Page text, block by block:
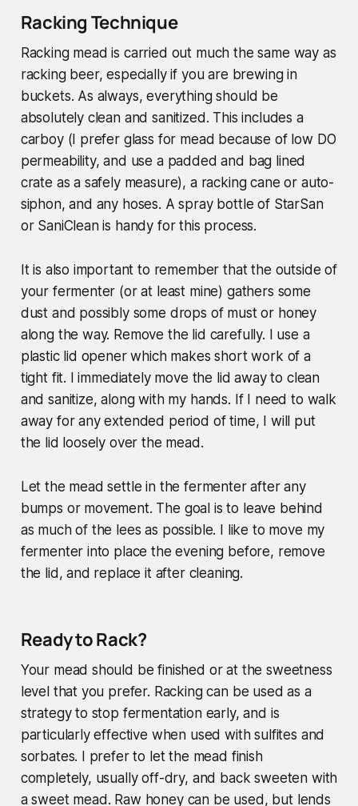
Racking Technique
Racking mead is carried out much the same way as
racking beer, especially if you are brewing in
buckets. As always, everything should be
absolutely clean and sanitized. This includes a
carboy (I prefer glass for mead because of low DO
permeability, and use a padded and bag lined
crate as a safely measure), a racking cane or auto-
siphon, and any hoses. A spray bottle of StarSan
or SaniClean is handy for this process.
It is also important to remember that the outside of
your fermenter (or at least mine) gathers some
dust and possibly some drops of must or honey
along the way. Remove the lid carefully. I use a
plastic lid opener which makes short work of a
tight fit. I immediately move the lid away to clean
and sanitize, along with my hands. If I need to walk
away for any extended period of time, I will put
the lid loosely over the mead.
Let the mead settle in the fermenter after any
bumps or movement. The goal is to leave behind
as much of the lees as possible. I like to move my
fermenter into place the evening before, remove
the lid, and replace it after cleaning.
Ready to Rack?
Your mead should be finished or at the sweetness
level that you prefer. Racking can be used as a
strategy to stop fermentation early, and is
particularly effective when used with sulfites and
sorbates. I prefer to let the mead finish
completely, usually off-dry, and back sweeten with
a sweet mead. Raw honey can be used, but lends